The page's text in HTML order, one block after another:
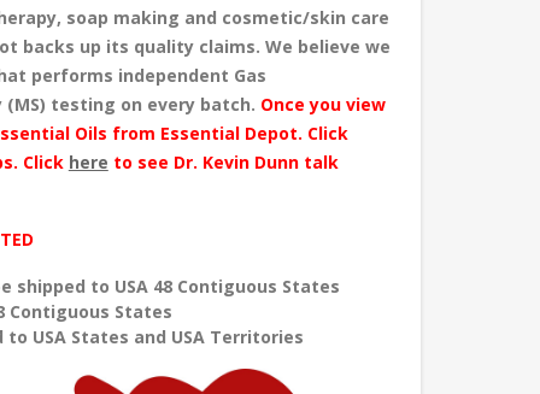
soap making and cosmetic/skin care
backs up its quality claims. We believe we
performs independent Gas
(MS) testing on every batch. Once you view
Oils from Essential Depot. Click
Click here to see Dr. Kevin Dunn talk
shipped to USA 48 Contiguous States
Contiguous States
to USA States and USA Territories